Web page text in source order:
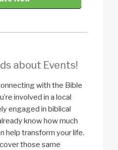
about Events!
with the Bible
involved in a local
engaged in biblical
know how much
help transform your life.
those same